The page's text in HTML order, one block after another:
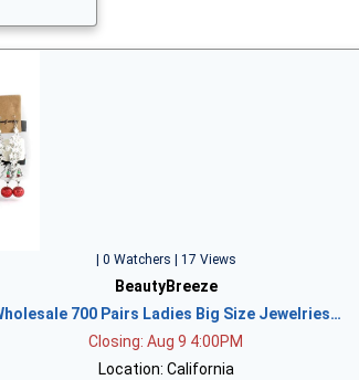
| 0 Watchers | 17 Views
BeautyBreeze
700 Pairs Ladies Big Size Jewelries…
Closing: Aug 9 4:00PM
Location: California